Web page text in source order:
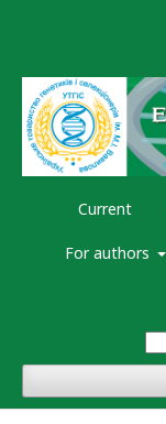
Current
For authors